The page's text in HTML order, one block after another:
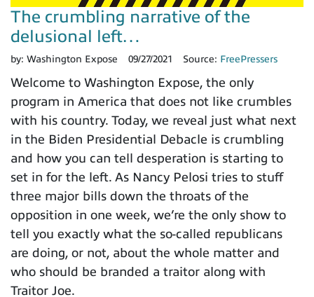
The crumbling narrative of the
delusional left…
by: Washington Expose 09/27/2021 Source: FreePressers
Welcome to Washington Expose, the only
program in America that does not like crumbles
with his country. Today, we reveal just what next
in the Biden Presidential Debacle is crumbling
and how you can tell desperation is starting to
set in for the left. As Nancy Pelosi tries to stuff
three major bills down the throats of the
opposition in one week, we’re the only show to
tell you exactly what the so-called republicans
are doing, or not, about the whole matter and
who should be branded a traitor along with
Traitor Joe.